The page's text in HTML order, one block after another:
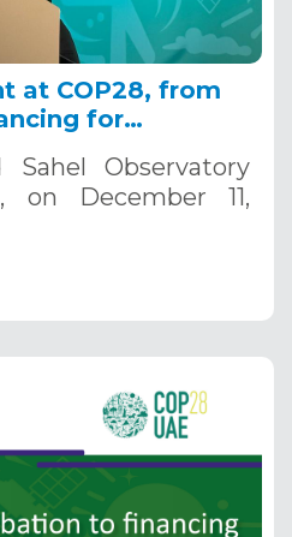
at COP28, from
for
and Climate
Sahel Observatory
on December 11,